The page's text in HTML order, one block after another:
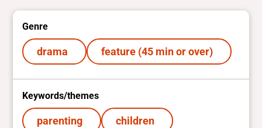
Genre
drama feature (45 min or over)
Keywords/themes
parenting children